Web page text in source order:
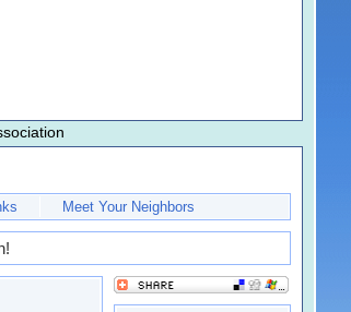
Meet Your Neighbors